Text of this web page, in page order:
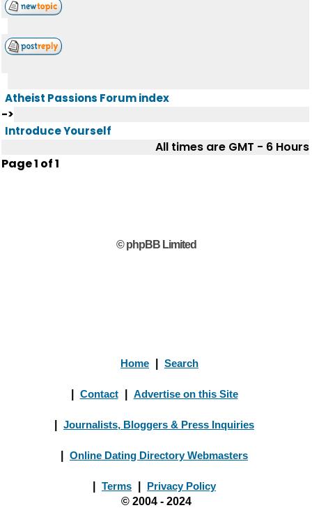
Atheist Passions Forum index
->
Introduce Yourself
All times are GMT - 6 Hours
Page1 of1
© phpBB Limited
Home Search
Contact Advertise on this Site
Journalists, Bloggers & Press Inquiries
Online Dating Directory Webmasters
Terms
Privacy Policy
© 2004 - 2024